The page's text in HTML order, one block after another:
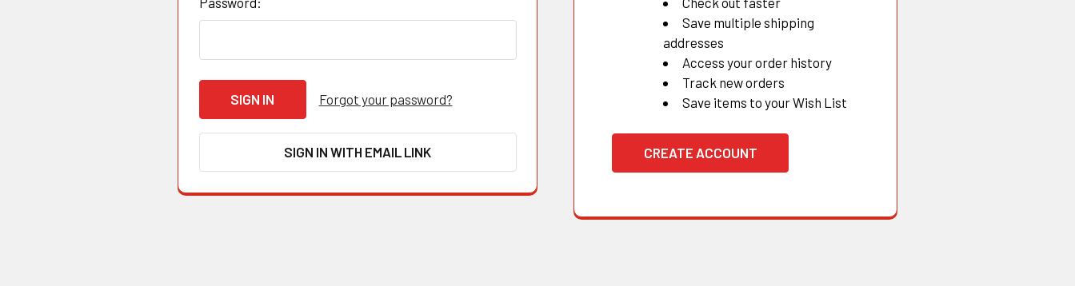
Forgot your password?
SIGN IN WITH EMAIL LINK
Save multiple shipping
addresses
Access your order history
Track new orders
Save items to your Wish List
CREATE ACCOUNT